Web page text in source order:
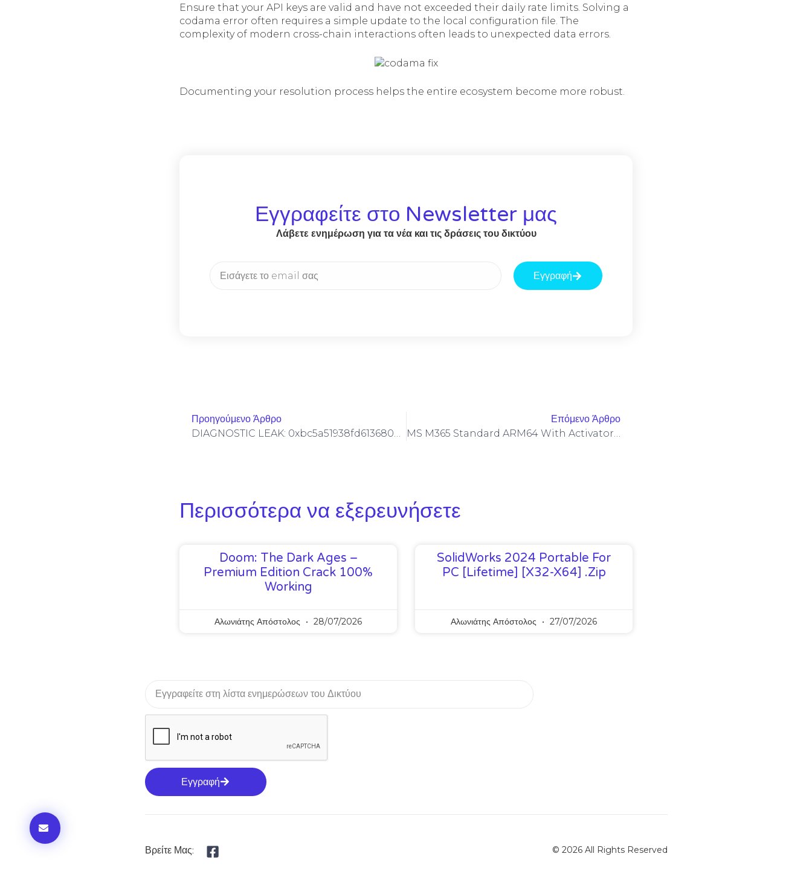
Ensure that your API keys are valid and have not exceeded their daily rate limits. Solving a
codama error often requires a simple update to the local configuration file. The
complexity of modern cross-chain interactions often leads to unexpected data errors.
Documenting your resolution process helps the entire ecosystem become more robust.
Εγγραφείτε στο Newsletter μας
Λάβετε ενημέρωση για τα νέα και τις δράσεις του δικτύου
Εγγραφή
Προηγούμενο Άρθρο
DIAGNOSTIC LEAK: 0xbc5a51938fd6136806d4e939c47625474c73d3cc :: Diagnostic Warning: Debug Mode Left On
Επόμενο Άρθρο
MS M365 Standard ARM64 With Activator Silent Setup Google Drive Clean Optimized (CtrlHD)
Περισσότερα να εξερευνήσετε
Doom: The Dark Ages –
Premium Edition Crack 100%
Working
Αλωνιάτης Απόστολος 28/07/2026
SolidWorks 2024 Portable For
PC [Lifetime] [x32-X64] .zip
Αλωνιάτης Απόστολος 27/07/2026
Εγγραφή
Βρείτε Μας: © 2026 All Rights Reserved